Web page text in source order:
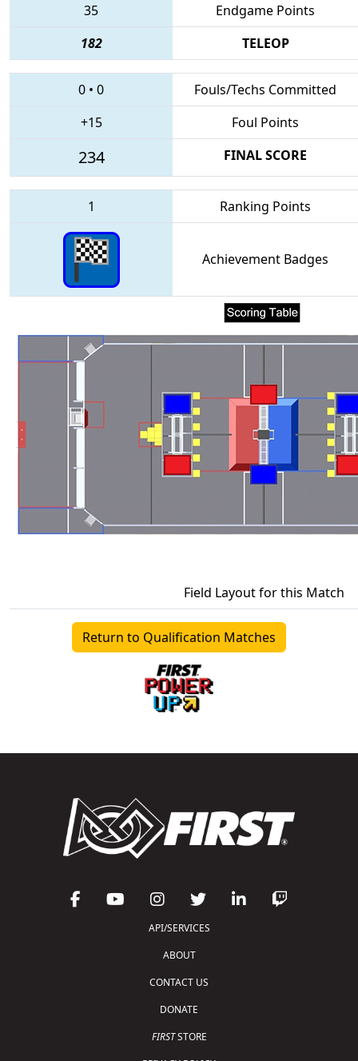
35
Endgame Points
182
TELEOP
0 • 0
Fouls/Techs Committed
+15
Foul Points
234 FINAL SCORE
1 Ranking Points
Achievement Badges
Field Layout for this Match
Return to Qualification Matches
API/SERVICES
ABOUT
CONTACT US
DONATE
FIRSTSTORE